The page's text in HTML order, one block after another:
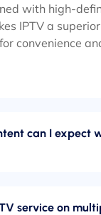
with high-
IPTV a
convenience
can I expect
service on